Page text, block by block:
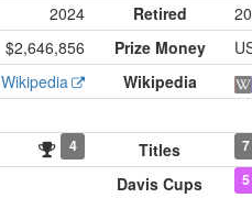
2024
Retired
$2,646,856
Prize Money
Wikipedia
Wikipedia
4 Titles 7
Davis Cups 5